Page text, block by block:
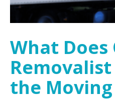
What Does
the Moving